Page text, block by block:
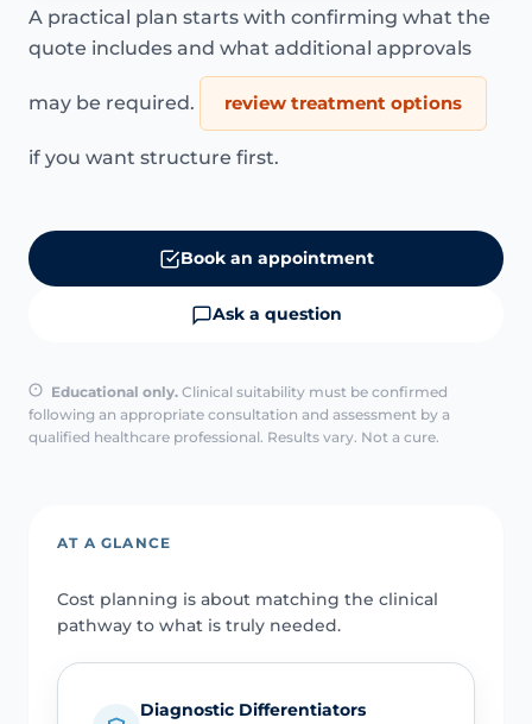
A practical plan starts with confirming what the
quote includes and what additional approvals
may be required. review treatment options
if you want structure first.
Book an appointment
Ask a question
Educational only. Clinical suitability must be confirmed
following an appropriate consultation and assessment by a
qualified healthcare professional. Results vary. Not a cure.
AT A GLANCE
Cost planning is about matching the clinical
pathway to what is truly needed.
Diagnostic Differentiators